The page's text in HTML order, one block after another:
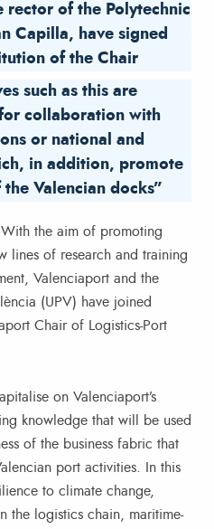
rector of the Polytechnic
Capilla, have signed
of the Chair
such as this are
collaboration with
or national and
in addition, promote
Valencian docks”
With the aim of promoting
lines of research and training
Valenciaport and the
(UPV) have joined
Chair of Logistics-Port
on Valenciaport’s
knowledge that will be used
of the business fabric that
port activities. In this
to climate change,
the logistics chain, maritime-